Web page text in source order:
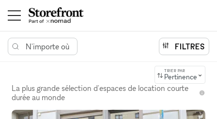
N'importe où FILTRES
TRIER PAR
Pertinence
La plus grande sélection d'espaces de location courte
durée au monde